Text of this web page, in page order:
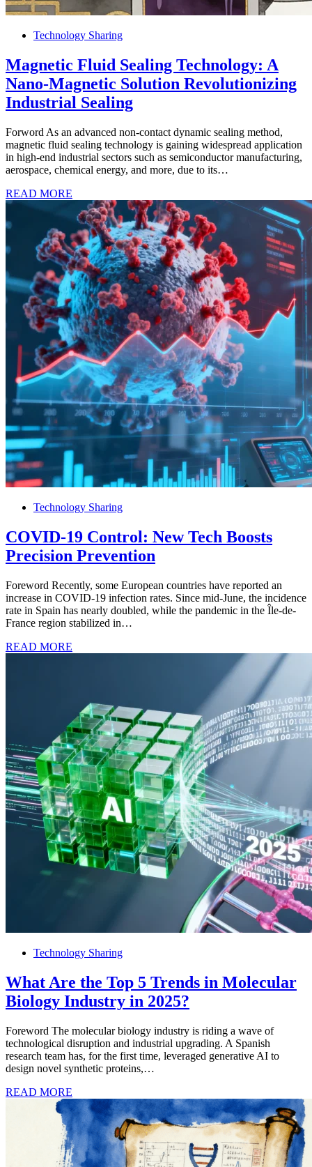
Technology Sharing
Magnetic Fluid Sealing Technology: A
Nano-Magnetic Solution Revolutionizing
Industrial Sealing
Forword As an advanced non-contact dynamic sealing method,
magnetic fluid sealing technology is gaining widespread application
in high-end industrial sectors such as semiconductor manufacturing,
aerospace, chemical energy, and more, due to its…
READ MORE
Technology Sharing
COVID-19 Control: New Tech Boosts
Precision Prevention
Foreword Recently, some European countries have reported an
increase in COVID-19 infection rates. Since mid-June, the incidence
rate in Spain has nearly doubled, while the pandemic in the Île-de-
France region stabilized in…
READ MORE
Technology Sharing
What Are the Top 5 Trends in Molecular
Biology Industry in 2025?
Foreword The molecular biology industry is riding a wave of
technological disruption and industrial upgrading. A Spanish
research team has, for the first time, leveraged generative AI to
design novel synthetic proteins,…
READ MORE